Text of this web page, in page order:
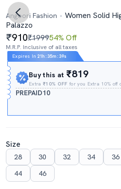
Angoori Fashion
Women Solid
Palazzo
910₹199954% Off
M.R.P. Inclusive of all taxes
Expires In 21h :35m :38s
Buy this at₹819
Extra₹10% OFF for you Extra 10% off
PREPAID10
Size
28
30 32 34 36
44
46